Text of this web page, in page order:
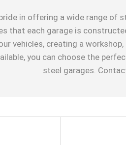
in offering a wide range
that each garage is
vehicles, creating a
you can choose the
steel garages.